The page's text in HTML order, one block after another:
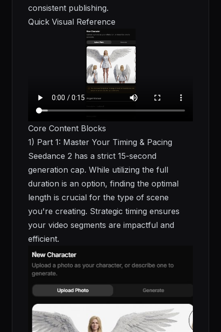
consistent publishing.
Quick Visual Reference
Core Content Blocks
1) Part 1: Master Your Timing & Pacing
Seedance 2 has a strict 15-second
generation cap. While utilizing the full
duration is an option, finding the optimal
length is crucial for the type of scene
you're creating. Strategic timing ensures
your video segments are impactful and
efficient.